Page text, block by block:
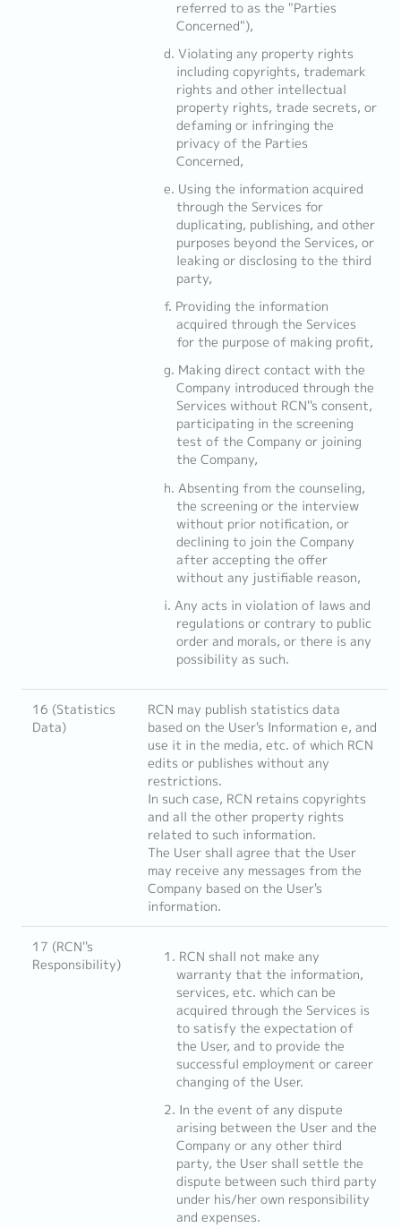
referred to as the "Parties
Concerned"),
Violating any property rights
including copyrights, trademark
rights and other intellectual
property rights, trade secrets, or
defaming or infringing the
privacy of the Parties
Concerned,
Using the information acquired
through the Services for
duplicating, publishing, and other
purposes beyond the Services, or
leaking or disclosing to the third
party,
Providing the information
acquired through the Services
for the purpose of making profit,
Making direct contact with the
Company introduced through the
Services without RCN''s consent,
participating in the screening
test of the Company or joining
the Company,
Absenting from the counseling,
the screening or the interview
without prior notification, or
declining to join the Company
after accepting the offer
without any justifiable reason,
Any acts in violation of laws and
regulations or contrary to public
order and morals, or there is any
possibility as such.
16 (Statistics
Data)
RCN may publish statistics data
based on the User's Information e, and
use it in the media, etc. of which RCN
edits or publishes without any
restrictions.
In such case, RCN retains copyrights
and all the other property rights
related to such information.
The User shall agree that the User
may receive any messages from the
Company based on the User's
information.
17 (RCN''s
Responsibility)
RCN shall not make any
warranty that the information,
services, etc. which can be
acquired through the Services is
to satisfy the expectation of
the User, and to provide the
successful employment or career
changing of the User.
In the event of any dispute
arising between the User and the
Company or any other third
party, the User shall settle the
dispute between such third party
under his/her own responsibility
and expenses.